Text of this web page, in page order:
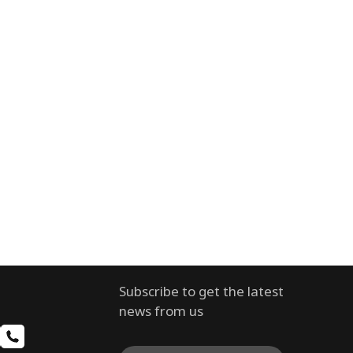
Subscribe to get the latest
news from us